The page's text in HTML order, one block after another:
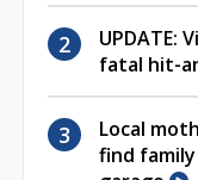
UPDATE:
fatal hit-
Local
find